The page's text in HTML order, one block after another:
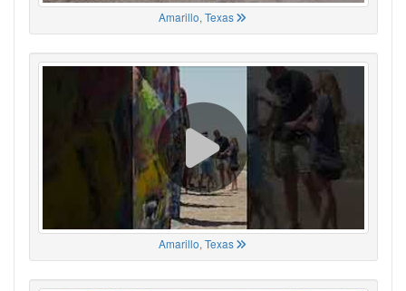
Amarillo, Texas
Amarillo, Texas